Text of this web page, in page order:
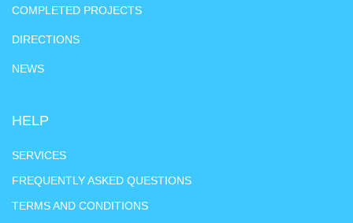
COMPLETED PROJECTS
DIRECTIONS
NEWS
HELP
SERVICES
FREQUENTLY ASKED QUESTIONS
TERMS AND CONDITIONS